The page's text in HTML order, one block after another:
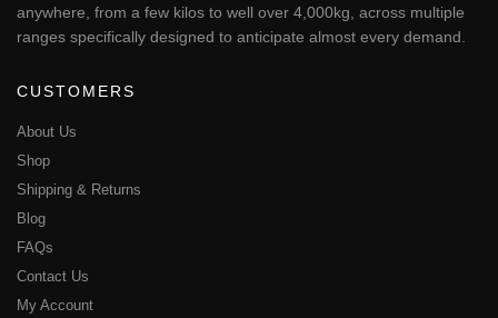
product
page
anywhere, from a few kilos to well over 4,000kg, across multiple
ranges specifically designed to anticipate almost every demand.
CUSTOMERS
About Us
Shop
Shipping & Returns
Blog
FAQs
Contact Us
My Account